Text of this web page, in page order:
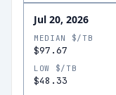
Jul 20, 2026
MEDIAN $/TB
$97.67
LOW $/TB
$48.33